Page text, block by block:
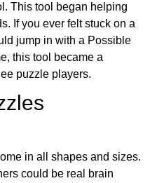
This tool began helping
If you ever felt stuck on a
jump in with a Possible
this tool became a
puzzle players.
in all shapes and sizes.
could be real brain